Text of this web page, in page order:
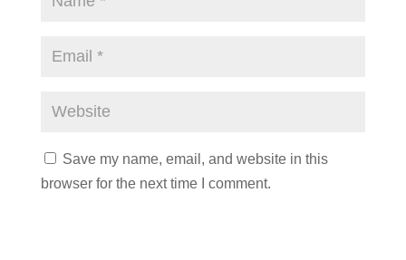
Save my name, email, and website in this
browser for the next time I comment.